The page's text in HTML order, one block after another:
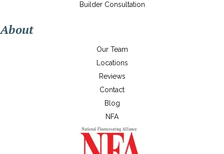
Builder Consultation
About
Our Team
Locations
Reviews
Contact
Blog
NFA